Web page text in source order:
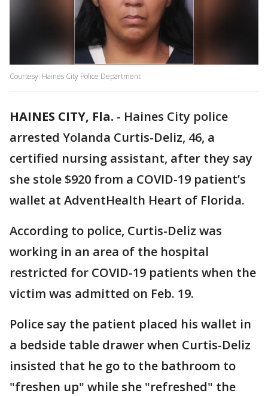
Courtesy: Haines City Police Department
HAINES CITY, Fla. - Haines City police
arrested Yolanda Curtis-Deliz, 46, a
certified nursing assistant, after they say
she stole $920 from a COVID-19 patient’s
wallet at AdventHealth Heart of Florida.
According to police, Curtis-Deliz was
working in an area of the hospital
restricted for COVID-19 patients when the
victim was admitted on Feb. 19.
Police say the patient placed his wallet in
a bedside table drawer when Curtis-Deliz
insisted that he go to the bathroom to
"freshen up" while she "refreshed" the